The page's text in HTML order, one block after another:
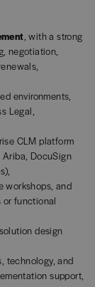
, with a strong
negotiation,
environments,
Legal,
CLM platform
DocuSign
workshops, and
or functional
design
technology, and
support,